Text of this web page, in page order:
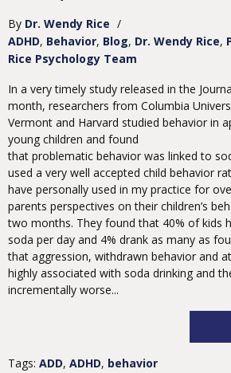
By Dr. Wendy Rice /
ADHD Behavior Blog Dr. Wendy Rice
Rice Psychology Team
In a very timely study released in the
month, researchers from Columbia
Vermont and Harvard studied behavior in
young children and found
that problematic behavior was linked to
used a very well accepted child behavior
have personally used in my practice for
parents perspectives on their children’s
two months. They found that 40% of kids
soda per day and 4% drank as many as
that aggression, withdrawn behavior and
highly associated with soda drinking and
incrementally worse...
Tags: ADD, ADHD, behavior